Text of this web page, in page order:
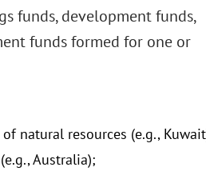
funds, development funds,
funds formed for one or
natural resources (e.g.,
Australia);